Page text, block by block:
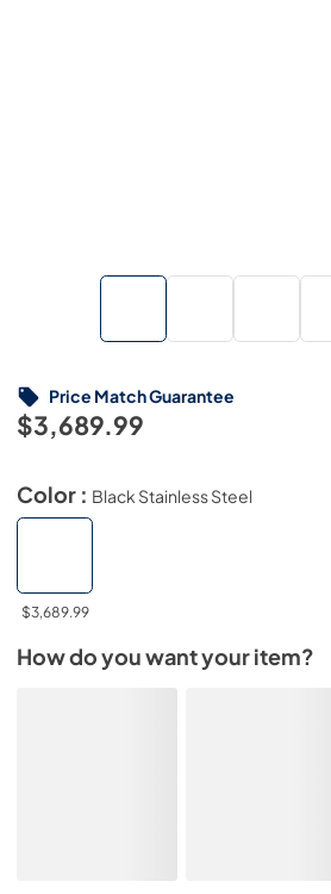
$3,689.99
Price Match Guarantee
Color : Black Stainless Steel
$3,689.99
How do you want your item?